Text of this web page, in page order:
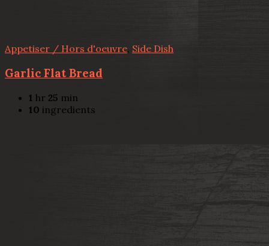
Appetiser / Hors d'oeuvre, Side Dish
Garlic Flat Bread
1 hr 25 min
10 ingredients